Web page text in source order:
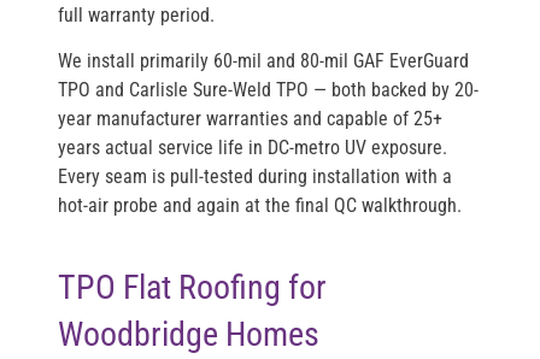
full warranty period.
We install primarily 60-mil and 80-mil GAF EverGuard
TPO and Carlisle Sure-Weld TPO — both backed by 20-
year manufacturer warranties and capable of 25+
years actual service life in DC-metro UV exposure.
Every seam is pull-tested during installation with a
hot-air probe and again at the final QC walkthrough.
TPO Flat Roofing for
Woodbridge Homes